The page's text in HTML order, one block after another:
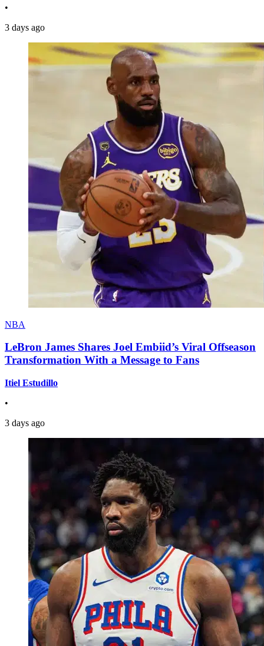
•
3 days ago
NBA
LeBron James Shares Joel Embiid’s Viral Offseason
Transformation With a Message to Fans
Itiel Estudillo
•
3 days ago